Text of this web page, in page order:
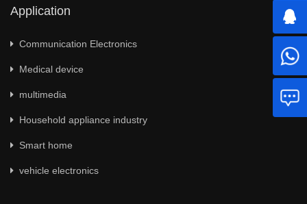
Application
Communication Electronics
Medical device
multimedia
Household appliance industry
Smart home
vehicle electronics